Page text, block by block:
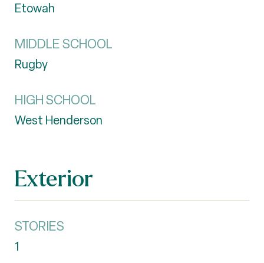
Etowah
MIDDLE SCHOOL
Rugby
HIGH SCHOOL
West Henderson
Exterior
STORIES
1